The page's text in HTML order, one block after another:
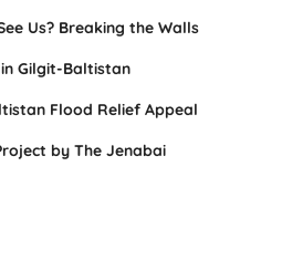
Us? Breaking the Walls
Gilgit-Baltistan
Flood Relief Appeal
by The Jenabai